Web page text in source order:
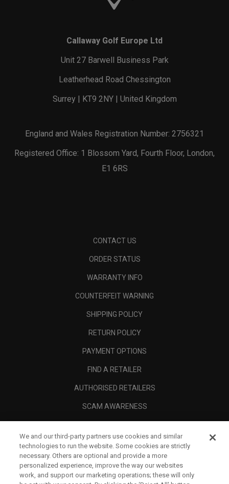
Callaway Golf Europe Ltd
Unit 27 Barwell Business Park
Leatherhead Road Chessington
Surrey | KT9 2NY | United Kingdom
England and Wales Registration Number: 2756321
Registered Office: 1 Blossom Yard, Fourth Floor, London,
E1 6RS
CONTACT US
ORDER STATUS
WARRANTY INFO
COUNTERFEIT WARNING
SHIPPING POLICY
RETURN POLICY
PAYMENT OPTIONS
FIND A RETAILER
AUTHORISED RETAILERS
SCAM AWARENESS
CORPORATE
We and our third-party partners use cookies and similar
technologies to run the website. Some cookies are strictly
necessary. Others are optional and provide a more
personalized experience, improve the way our websites
work, and support our marketing operations; these will only